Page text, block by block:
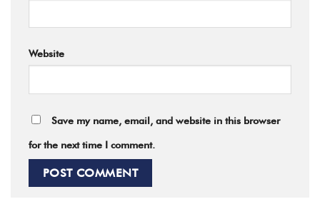
Website
Save my name, email, and website in this browser
for the next time I comment.